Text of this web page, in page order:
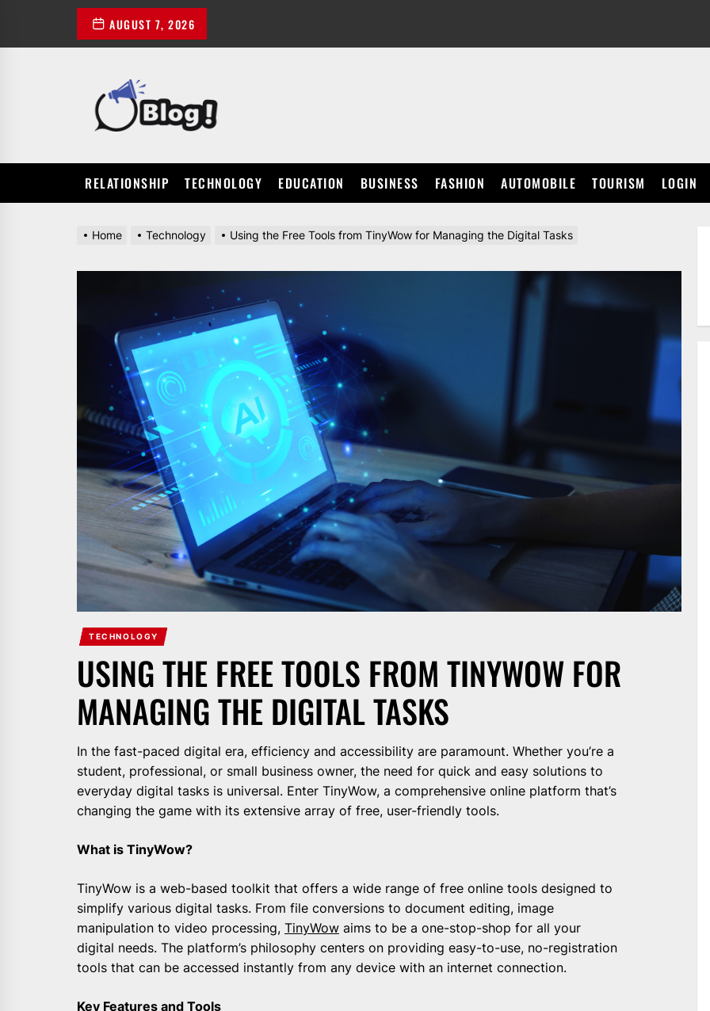
the
AUGUST 7, 2026
RELATIONSHIP TECHNOLOGY EDUCATION BUSINESS FASHION AUTOMOBILE TOURISM LOGIN
Home Technology Using the Free Tools from TinyWow for Managing the Digital Tasks
TECHNOLOGY
USING THE FREE TOOLS FROM TINYWOW FOR
MANAGING THE DIGITAL TASKS
In the fast-paced digital era, efficiency and accessibility are paramount. Whether you’re a
student, professional, or small business owner, the need for quick and easy solutions to
everyday digital tasks is universal. Enter TinyWow, a comprehensive online platform that’s
changing the game with its extensive array of free, user-friendly tools.
What is TinyWow?
TinyWow is a web-based toolkit that offers a wide range of free online tools designed to
simplify various digital tasks. From file conversions to document editing, image
manipulation to video processing, TinyWow aims to be a one-stop-shop for all your
digital needs. The platform’s philosophy centers on providing easy-to-use, no-registration
tools that can be accessed instantly from any device with an internet connection.
Key Features and Tools